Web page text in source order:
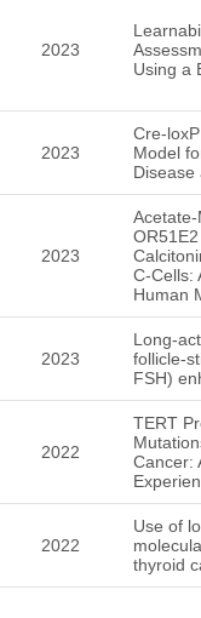
2023
Using a
2023
Cre-
Model
Disease
2023
C-Cells:
Human
2023
Long-
follicle-
FSH)
2022
TERT
Cancer:
2022
Use of
thyroid